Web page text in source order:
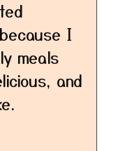
I
meals
and